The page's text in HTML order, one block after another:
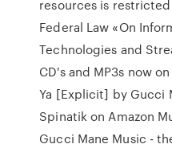
resources is
Federal Law «On
Technologies and
CD's and MP3s now
Ya [Explicit] by Gucci
Spinatik on Amazon
Gucci Mane Music -